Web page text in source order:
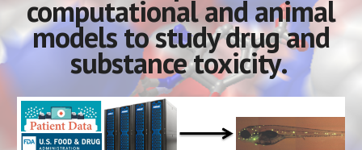
computational and animal
models to studydrug and
substance toxicity.